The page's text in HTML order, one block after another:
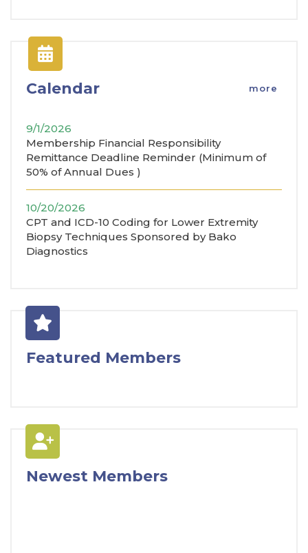
Calendar more
9/1/2026
Membership Financial Responsibility
Remittance Deadline Reminder (Minimum of
50% of Annual Dues )
10/20/2026
CPT and ICD-10 Coding for Lower Extremity
Biopsy Techniques Sponsored by Bako
Diagnostics
Featured Members
Newest Members